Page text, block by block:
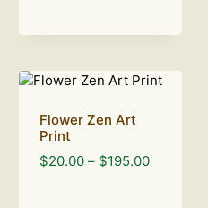
$195.00
Flower Zen Art
Print
$20.00 – $195.00Price